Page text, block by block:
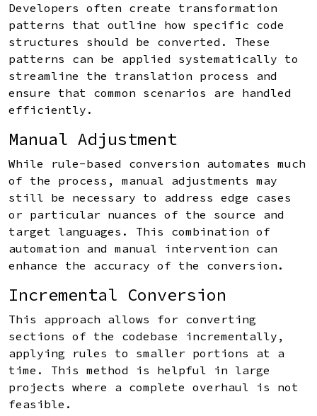
Developers often create transformation
patterns that outline how specific code
structures should be converted. These
patterns can be applied systematically to
streamline the translation process and
ensure that common scenarios are handled
efficiently.
Manual Adjustment
While rule-based conversion automates much
of the process, manual adjustments may
still be necessary to address edge cases
or particular nuances of the source and
target languages. This combination of
automation and manual intervention can
enhance the accuracy of the conversion.
Incremental Conversion
This approach allows for converting
sections of the codebase incrementally,
applying rules to smaller portions at a
time. This method is helpful in large
projects where a complete overhaul is not
feasible.